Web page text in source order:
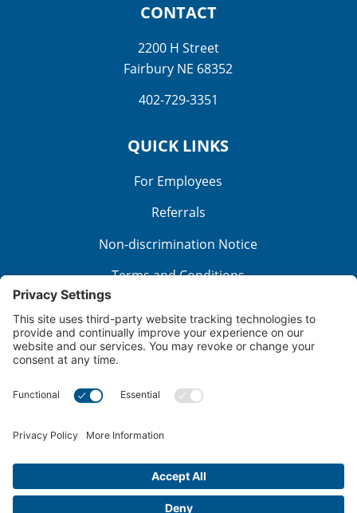
CONTACT
2200 H Street
Fairbury NE 68352
402-729-3351
QUICK LINKS
For Employees
Referrals
Non-discrimination Notice
Terms and Conditions
Good Faith Estimate
Cookie Policy
Disclaimer
Price Transparency
Privacy Policy